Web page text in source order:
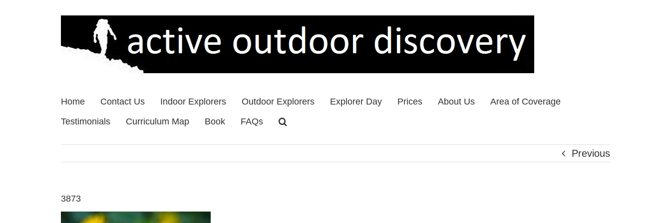
Home Contact Us Indoor Explorers Outdoor Explorers Explorer Day Prices About Us
Area of Coverage
Testimonials
Curriculum Map Book FAQs
Previous
3873